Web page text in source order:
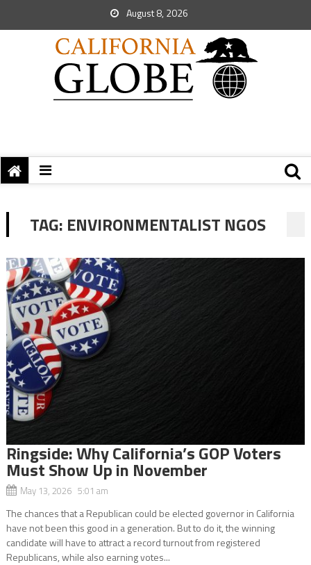
August 8, 2026
TAG: ENVIRONMENTALIST NGOS
Ringside: Why California’s GOP Voters
Must Show Up in November
May 13, 2026 5:01 am
The chances that a Republican could be elected governor in California
have not been this good in a generation. But to do it, the winning
candidate will have to attract a record turnout from registered
Republicans, while also earning votes...